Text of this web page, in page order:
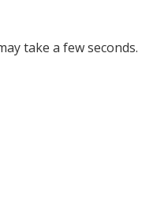
take a few seconds.